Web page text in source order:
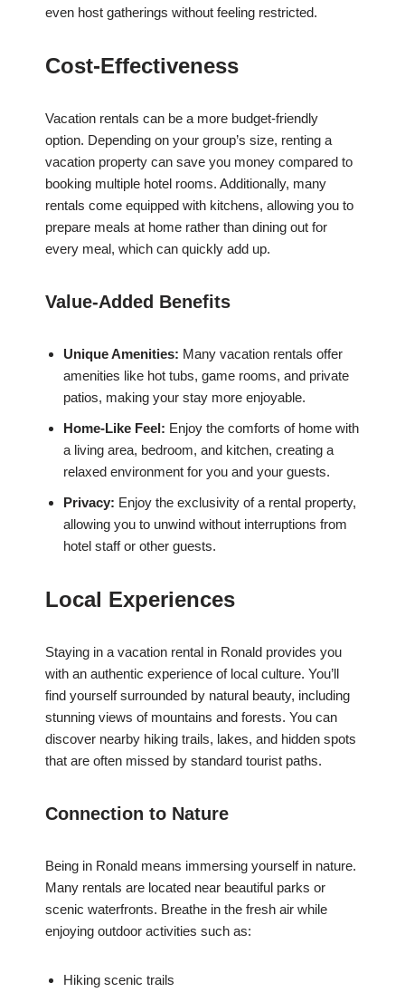
even host gatherings without feeling restricted.
Cost-Effectiveness
Vacation rentals can be a more budget-friendly
option. Depending on your group’s size, renting a
vacation property can save you money compared to
booking multiple hotel rooms. Additionally, many
rentals come equipped with kitchens, allowing you to
prepare meals at home rather than dining out for
every meal, which can quickly add up.
Value-Added Benefits
Unique Amenities: Many vacation rentals offer
amenities like hot tubs, game rooms, and private
patios, making your stay more enjoyable.
Home-Like Feel: Enjoy the comforts of home with
a living area, bedroom, and kitchen, creating a
relaxed environment for you and your guests.
Privacy: Enjoy the exclusivity of a rental property,
allowing you to unwind without interruptions from
hotel staff or other guests.
Local Experiences
Staying in a vacation rental in Ronald provides you
with an authentic experience of local culture. You’ll
find yourself surrounded by natural beauty, including
stunning views of mountains and forests. You can
discover nearby hiking trails, lakes, and hidden spots
that are often missed by standard tourist paths.
Connection to Nature
Being in Ronald means immersing yourself in nature.
Many rentals are located near beautiful parks or
scenic waterfronts. Breathe in the fresh air while
enjoying outdoor activities such as:
Hiking scenic trails